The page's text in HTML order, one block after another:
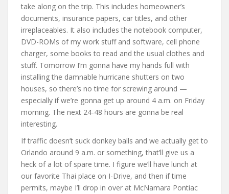
take along on the trip. This includes homeowner’s
documents, insurance papers, car titles, and other
irreplaceables. It also includes the notebook computer,
DVD-ROMs of my work stuff and software, cell phone
charger, some books to read and the usual clothes and
stuff. Tomorrow I’m gonna have my hands full with
installing the damnable hurricane shutters on two
houses, so there’s no time for screwing around —
especially if we’re gonna get up around 4 a.m. on Friday
morning. The next 24-48 hours are gonna be real
interesting.
If traffic doesn’t suck donkey balls and we actually get to
Orlando around 9 a.m. or something, that’ll give us a
heck of a lot of spare time. I figure we’ll have lunch at
our favorite Thai place on I-Drive, and then if time
permits, maybe I’ll drop in over at McNamara Pontiac